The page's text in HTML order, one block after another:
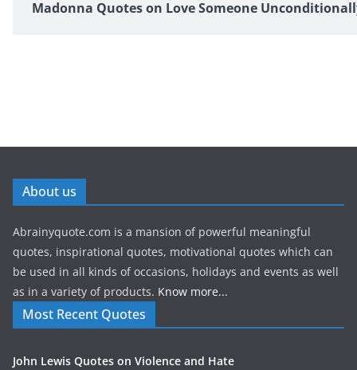
Madonna Quotes on Love Someone
About us
Abrainyquote.com is a mansion of powerful meaningful
quotes, inspirational quotes, motivational quotes which can
be used in all kinds of occasions, holidays and events as well
as in a variety of products. Know more...
Most Recent Quotes
John Lewis Quotes on Violence and Hate